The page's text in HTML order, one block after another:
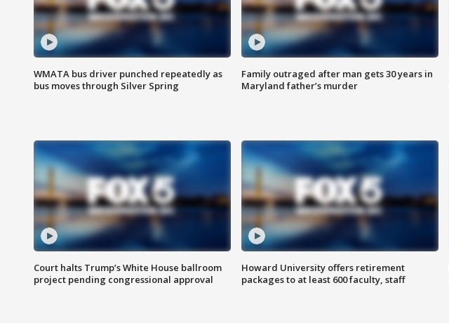
WMATA bus driver punched repeatedly as
bus moves through Silver Spring
Family outraged after man gets 30 years in
Maryland father’s murder
Court halts Trump’s White House ballroom
project pending congressional approval
Howard University offers retirement
packages to at least 600 faculty, staff